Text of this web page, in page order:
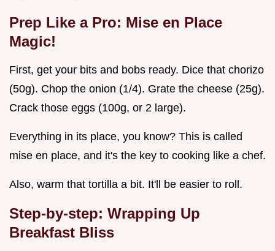
Prep Like a Pro: Mise en Place
Magic!
First, get your bits and bobs ready. Dice that chorizo
(50g). Chop the onion (1/4). Grate the cheese (25g).
Crack those eggs (100g, or 2 large).
Everything in its place, you know? This is called
mise en place, and it's the key to cooking like a chef.
Also, warm that tortilla a bit. It'll be easier to roll.
Step-by-step: Wrapping Up
Breakfast Bliss